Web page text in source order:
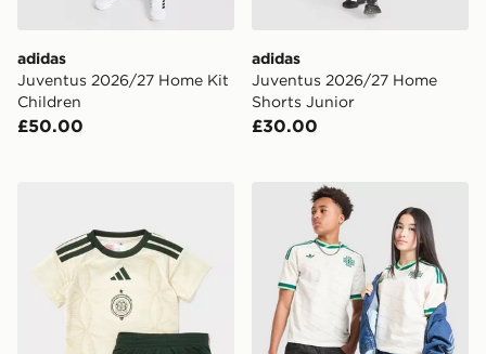
adidas
Juventus 2026/27 Home Kit
Children
£50.00
adidas
Juventus 2026/27 Home
Shorts Junior
£30.00
adidas Celtic FC 2026/27 Third Kit Infantadidas Originals Northern